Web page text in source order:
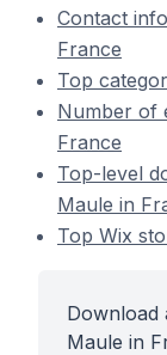
Contact
France
Top
Number of
France
Top-level
Maule in
Top Wix
Download
Maule in